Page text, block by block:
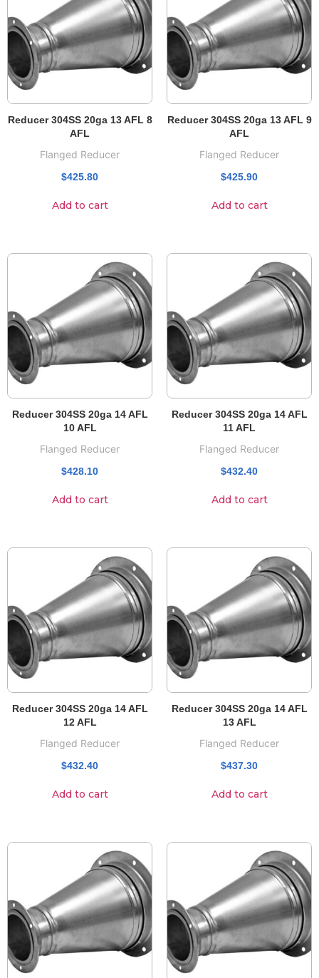
Reducer 304SS 20ga 13 AFL 8
AFL
Flanged Reducer
$425.80
Add to cart
Reducer 304SS 20ga 13 AFL 9
AFL
Flanged Reducer
$425.90
Add to cart
Reducer 304SS 20ga 14 AFL
10 AFL
Flanged Reducer
$428.10
Add to cart
Reducer 304SS 20ga 14 AFL
11 AFL
Flanged Reducer
$432.40
Add to cart
Reducer 304SS 20ga 14 AFL
12 AFL
Flanged Reducer
$432.40
Add to cart
Reducer 304SS 20ga 14 AFL
13 AFL
Flanged Reducer
$437.30
Add to cart